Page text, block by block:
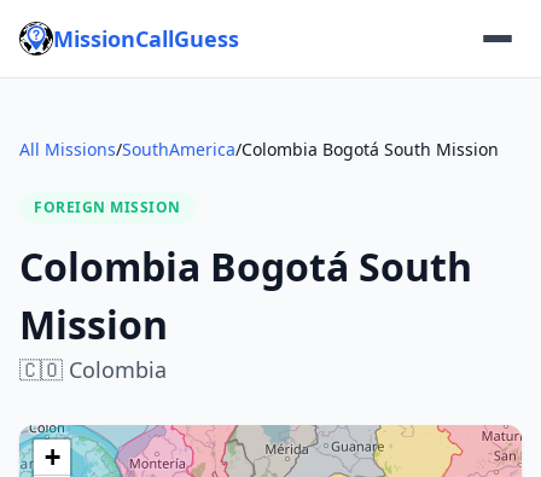
MissionCallGuess
All Missions/SouthAmerica/Colombia Bogotá South Mission
FOREIGN MISSION
Colombia Bogotá South
Mission
🇨🇴 Colombia
+